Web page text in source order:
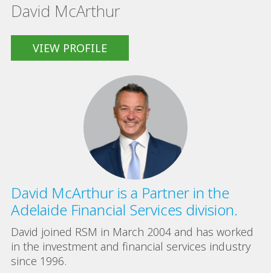
David McArthur
VIEW PROFILE
David McArthur is a Partner in the
Adelaide Financial Services division.
David joined RSM in March 2004 and has worked
in the investment and financial services industry
since 1996.